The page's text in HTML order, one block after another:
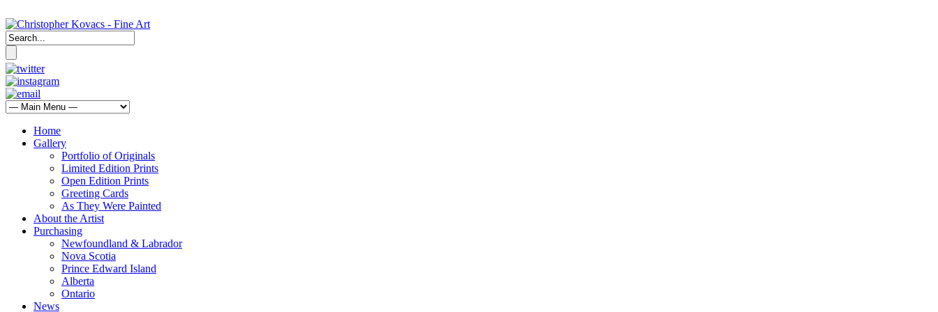
Home
Gallery
Portfolio of Originals
Limited Edition Prints
Open Edition Prints
Greeting Cards
As They Were Painted
About the Artist
Purchasing
Newfoundland & Labrador
Nova Scotia
Prince Edward Island
Alberta
Ontario
News